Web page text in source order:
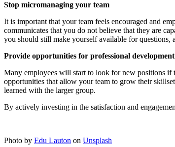
Stop micromanaging your team
It is important that your team feels encouraged and
communicates that you do not believe that they are
you should still make yourself available for questions,
Provide opportunities for professional development
Many employees will start to look for new positions if
opportunities that allow your team to grow their
learned with the larger group.
By actively investing in the satisfaction and
Photo by Edu Lauton on Unsplash